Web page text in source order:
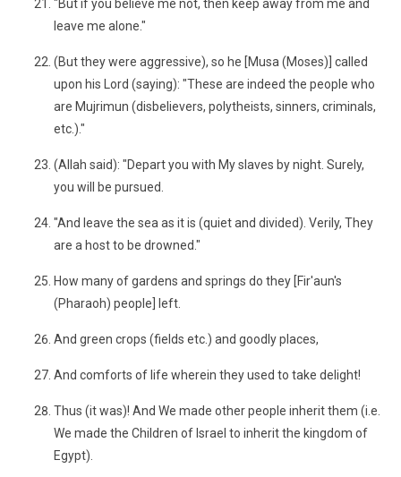
"But if you believe me not, then keep away from me and
leave me alone."
(But they were aggressive), so he [Musa (Moses)] called
upon his Lord (saying): "These are indeed the people who
are Mujrimun (disbelievers, polytheists, sinners, criminals,
etc.)."
(Allah said): "Depart you with My slaves by night. Surely,
you will be pursued.
"And leave the sea as it is (quiet and divided). Verily, They
are a host to be drowned."
How many of gardens and springs do they [Fir'aun's
(Pharaoh) people] left.
And green crops (fields etc.) and goodly places,
And comforts of life wherein they used to take delight!
Thus (it was)! And We made other people inherit them (i.e.
We made the Children of Israel to inherit the kingdom of
Egypt).